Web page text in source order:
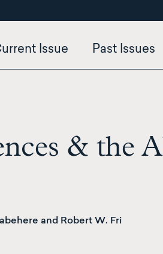
Issue Past Issues
& the
and Robert W. Fri